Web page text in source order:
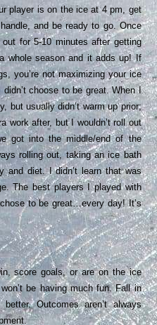
player is on the ice at 4 pm, get
and be ready to go. Once
for 5-10 minutes after getting
whole season and it adds up! If
you’re not maximizing your ice
choose to be great. When I
but usually didn’t warm up prior;
work after, but I wouldn’t roll out
got into the middle/end of the
rolling out, taking an ice bath
and diet. I didn’t learn that was
The best players I played with
to be great…every day! It’s
score goals, or are on the ice
be having much fun. Fall in
Outcomes aren’t always